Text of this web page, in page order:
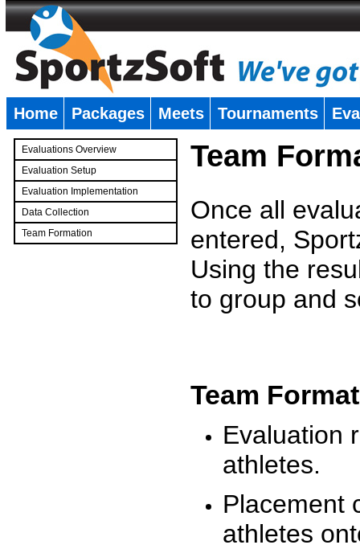
Home Packages Meets Tournaments
Evaluations Overview
Evaluation Setup
Evaluation Implementation
Data Collection
Team Formation
Team
Once all
entered,
Using the
to group and
Team
Evaluation
athletes.
Placement
athletes